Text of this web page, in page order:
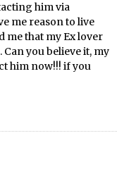
him via
me reason to live
me that my Ex lover
you believe it, my
him now!!! if you